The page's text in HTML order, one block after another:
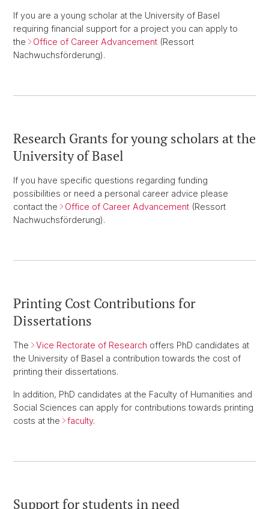
If you are a young scholar at the University of Basel
requiring financial support for a project you can apply to
the
Office of Career Advancement (Ressort
Nachwuchsförderung).
Research Grants for young scholars at the
University of Basel
If you have specific questions regarding funding
possibilities or need a personal career advice please
contact the
Office of Career Advancement (Ressort
Nachwuchsförderung).
Printing Cost Contributions for
Dissertations
The Vice Rectorate of Research offers PhD candidates at
the University of Basel a contribution towards the cost of
printing their dissertations.
In addition, PhD candidates at the Faculty of Humanities and
Social Sciences can apply for contributions towards printing
costs at the
faculty.
Support for students in need